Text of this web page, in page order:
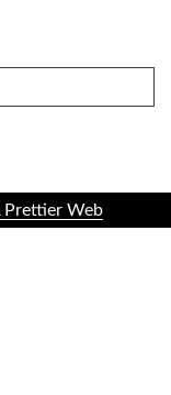
Prettier Web